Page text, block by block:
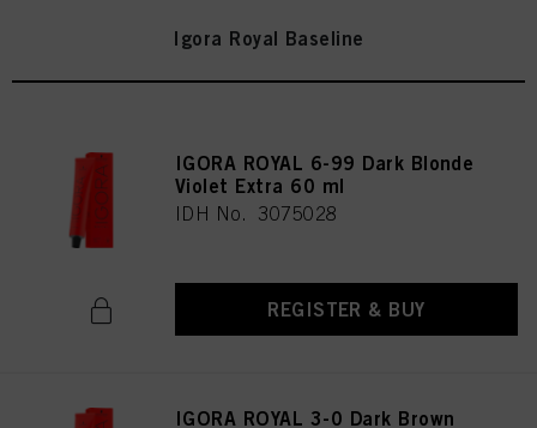
Igora Royal Baseline
IGORA ROYAL 6-99 Dark Blonde
Violet Extra 60 ml
IDH No. 3075028
REGISTER & BUY
IGORA ROYAL 3-0 Dark Brown